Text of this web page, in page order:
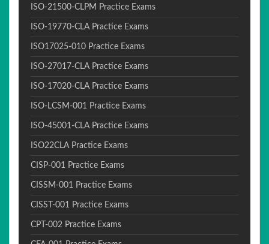
ISO-21500-CLPM Practice Exams
ISO-19770-CLA Practice Exams
ISO17025-010 Practice Exams
ISO-27017-CLA Practice Exams
ISO-17020-CLA Practice Exams
ISO-LCSM-001 Practice Exams
ISO-45001-CLA Practice Exams
ISO22CLA Practice Exams
CISP-001 Practice Exams
CISSM-001 Practice Exams
CISST-001 Practice Exams
CPT-002 Practice Exams